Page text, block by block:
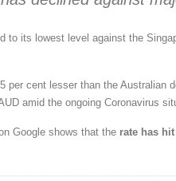
to its lowest level against the
per cent lesser than the Australian
amid the ongoing Coronavirus
Google shows that the rate has hit